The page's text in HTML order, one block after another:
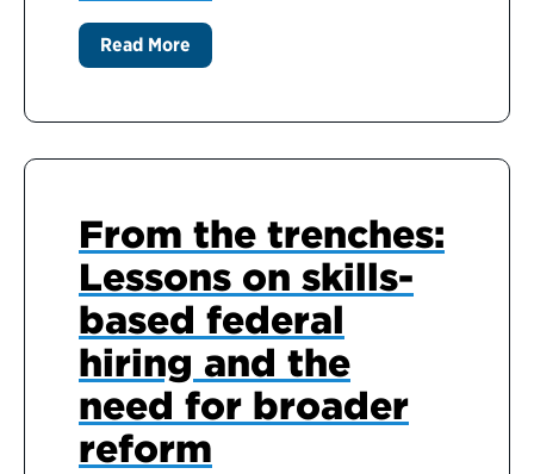
Read More
From the trenches:
Lessons on skills-
based federal
hiring and the
need for broader
reform